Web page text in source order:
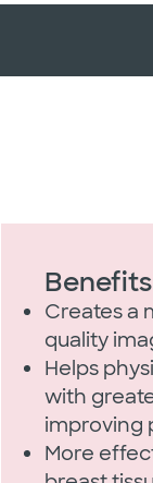
Creates a
quality
Helps
with
improving
More